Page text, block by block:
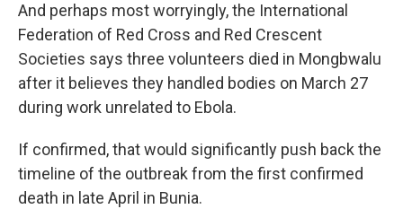
And perhaps most worryingly, the International
Federation of Red Cross and Red Crescent
Societies says three volunteers died in Mongbwalu
after it believes they handled bodies on March 27
during work unrelated to Ebola.
If confirmed, that would significantly push back the
timeline of the outbreak from the first confirmed
death in late April in Bunia.